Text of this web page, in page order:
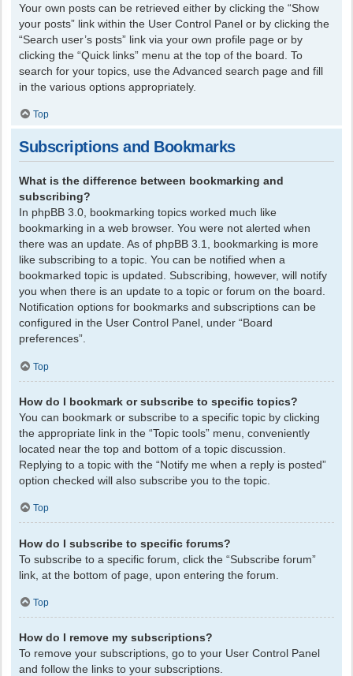
Your own posts can be retrieved either by clicking the “Show
your posts” link within the User Control Panel or by clicking the
“Search user’s posts” link via your own profile page or by
clicking the “Quick links” menu at the top of the board. To
search for your topics, use the Advanced search page and fill
in the various options appropriately.
Top
Subscriptions and Bookmarks
What is the difference between bookmarking and
subscribing?
In phpBB 3.0, bookmarking topics worked much like
bookmarking in a web browser. You were not alerted when
there was an update. As of phpBB 3.1, bookmarking is more
like subscribing to a topic. You can be notified when a
bookmarked topic is updated. Subscribing, however, will notify
you when there is an update to a topic or forum on the board.
Notification options for bookmarks and subscriptions can be
configured in the User Control Panel, under “Board
preferences”.
Top
How do I bookmark or subscribe to specific topics?
You can bookmark or subscribe to a specific topic by clicking
the appropriate link in the “Topic tools” menu, conveniently
located near the top and bottom of a topic discussion.
Replying to a topic with the “Notify me when a reply is posted”
option checked will also subscribe you to the topic.
Top
How do I subscribe to specific forums?
To subscribe to a specific forum, click the “Subscribe forum”
link, at the bottom of page, upon entering the forum.
Top
How do I remove my subscriptions?
To remove your subscriptions, go to your User Control Panel
and follow the links to your subscriptions.